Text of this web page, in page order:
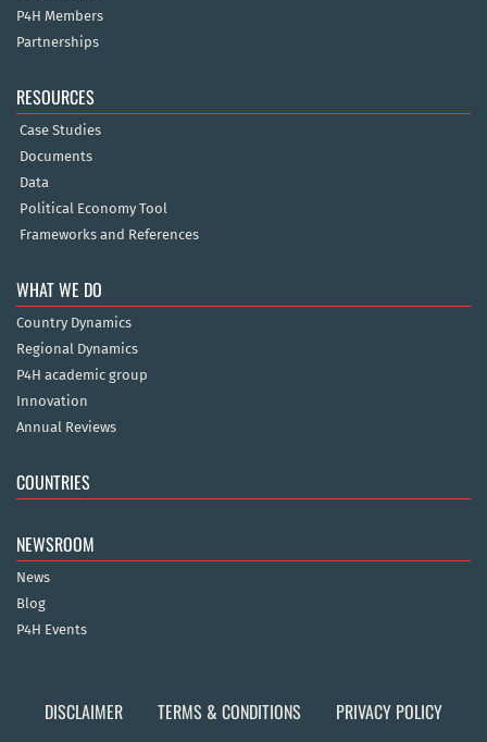
P4H Members
Partnerships
RESOURCES
Case Studies
Documents
Data
Political Economy Tool
Frameworks and References
WHAT WE DO
Country Dynamics
Regional Dynamics
P4H academic group
Innovation
Annual Reviews
COUNTRIES
NEWSROOM
News
Blog
P4H Events
DISCLAIMER TERMS & CONDITIONS
PRIVACY POLICY